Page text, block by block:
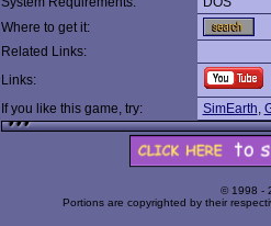
Where to get it:
Related Links:
Links:
If you like this game, try:
SimEarth,
© 1998 -
Portions are copyrighted by their